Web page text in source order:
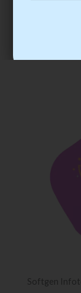
trainee’s
best
Softgen